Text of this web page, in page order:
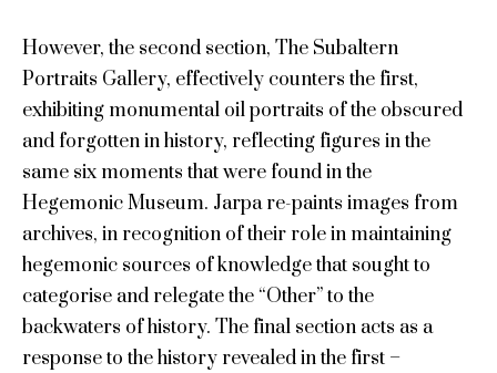
However, the second section, The Subaltern
Portraits Gallery, effectively counters the first,
exhibiting monumental oil portraits of the obscured
and forgotten in history, reflecting figures in the
same six moments that were found in the
Hegemonic Museum. Jarpa re-paints images from
archives, in recognition of their role in maintaining
hegemonic sources of knowledge that sought to
categorise and relegate the “Other” to the
backwaters of history. The final section acts as a
response to the history revealed in the first –